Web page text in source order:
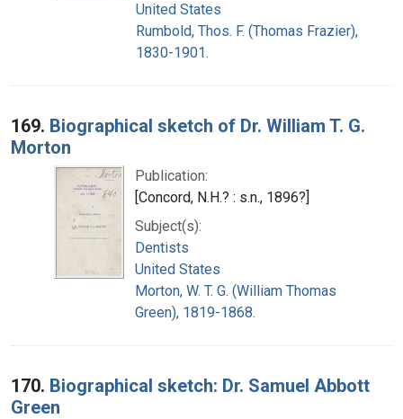
United States
Rumbold, Thos. F. (Thomas Frazier),
1830-1901.
169. Biographical sketch of Dr. William T. G.
Morton
Publication:
[Concord, N.H.? : s.n., 1896?]
Subject(s):
Dentists
United States
Morton, W. T. G. (William Thomas
Green), 1819-1868.
170. Biographical sketch: Dr. Samuel Abbott
Green